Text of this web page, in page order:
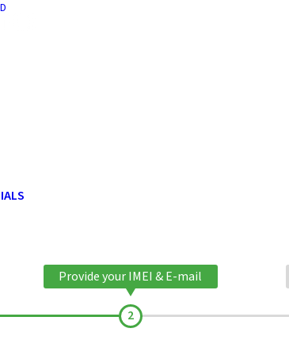
Provide your IMEI & E-mail